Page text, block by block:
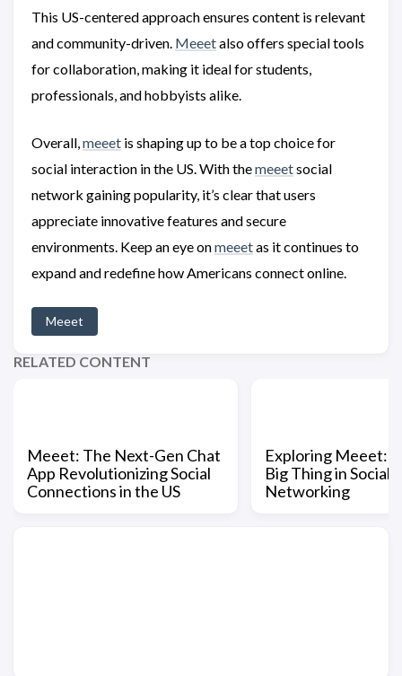
This US-centered approach ensures content is relevant
and community-driven. Meeetalso offers special tools
for collaboration, making it ideal for students,
professionals, and hobbyists alike.
Overall, meeet is shaping up to be a top choice for
social interaction in the US. With themeeetsocial
network gaining popularity, it’s clear that users
appreciate innovative features and secure
environments. Keep an eye onmeeetas it continues to
expand and redefine how Americans connect online.
Meeet
RELATED CONTENT
Meeet: The Next-Gen Chat
App Revolutionizing Social
Connections in the US
Exploring Meeet:
Big Thing in Social
Networking